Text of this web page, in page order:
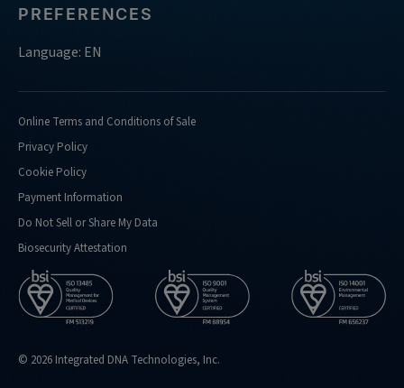
PREFERENCES
Language: EN
Online Terms and Conditions of Sale
Privacy Policy
Cookie Policy
Payment Information
Do Not Sell or Share My Data
Biosecurity Attestation
© 2026 Integrated DNA Technologies, Inc.